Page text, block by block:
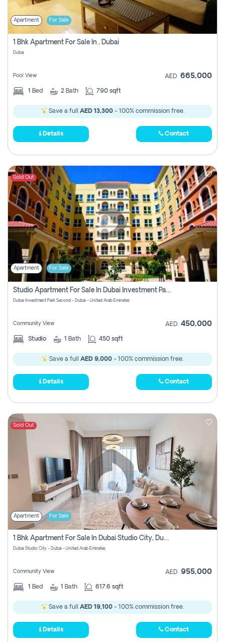
Apartment For Sale
1 Bhk Apartment For Sale In , Dubai
Dubai
Pool View AED 665,000
1 Bed 2 Bath 790 sqft
Save a full AED 13,300- 100% commission free.
Details Contact
Sold Out
Apartment For Sale
Studio Apartment For Sale In Dubai Investment Park Second, Dubai
Dubai Investment Park Second - Dubai - United Arab Emirates
Community View AED 450,000
Studio 1 Bath 450 sqft
Save a full AED 9,000 - 100% commission free.
Details Contact
Sold Out
Apartment For Sale
1 Bhk Apartment For Sale In Dubai Studio City, Dubai
Dubai Studio City - Dubai - United Arab Emirates
Community View AED 955,000
1 Bed 1 Bath 617.6 sqft
Save a full AED 19,100 - 100% commission free.
Details Contact